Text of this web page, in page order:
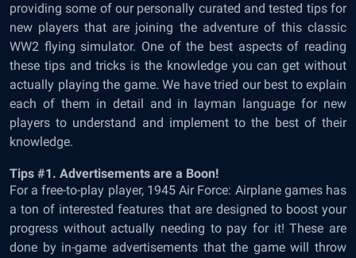
providing some of our personally curated and tested tips for
new players that are joining the adventure of this classic
WW2 flying simulator. One of the best aspects of reading
these tips and tricks is the knowledge you can get without
actually playing the game. We have tried our best to explain
each of them in detail and in layman language for new
players to understand and implement to the best of their
knowledge.
Tips #1. Advertisements are a Boon!
For a free-to-play player, 1945 Air Force: Airplane games has
a ton of interested features that are designed to boost your
progress without actually needing to pay for it! These are
done by in-game advertisements that the game will throw